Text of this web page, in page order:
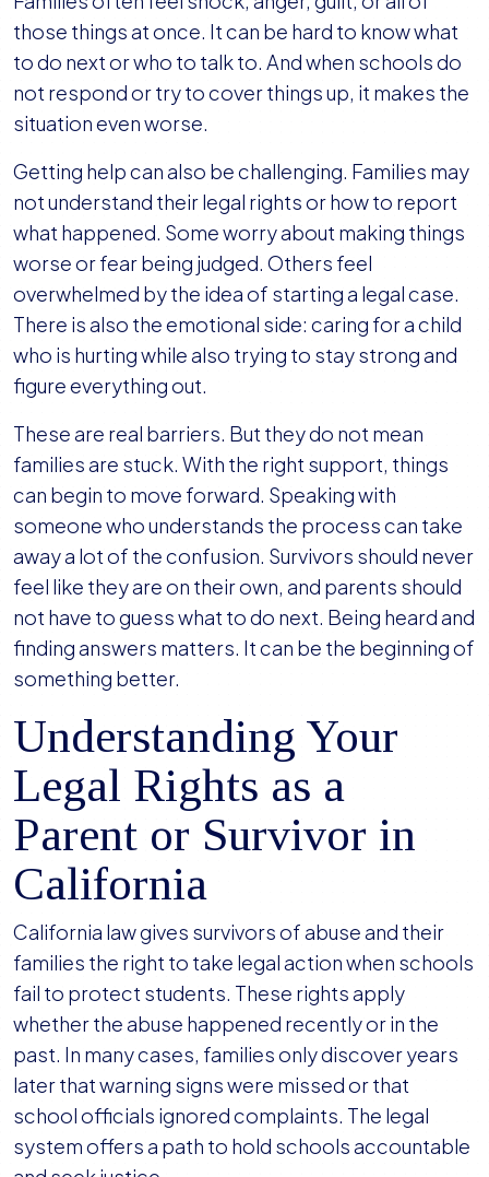
those things at once. It can be hard to know what
to do next or who to talk to. And when schools do
not respond or try to cover things up, it makes the
situation even worse.
Getting help can also be challenging. Families may
not understand their legal rights or how to report
what happened. Some worry about making things
worse or fear being judged. Others feel
overwhelmed by the idea of starting a legal case.
There is also the emotional side: caring for a child
who is hurting while also trying to stay strong and
figure everything out.
These are real barriers. But they do not mean
families are stuck. With the right support, things
can begin to move forward. Speaking with
someone who understands the process can take
away a lot of the confusion. Survivors should never
feel like they are on their own, and parents should
not have to guess what to do next. Being heard and
finding answers matters. It can be the beginning of
something better.
Understanding Your
Legal Rights as a
Parent or Survivor in
California
California law gives survivors of abuse and their
families the right to take legal action when schools
fail to protect students. These rights apply
whether the abuse happened recently or in the
past. In many cases, families only discover years
later that warning signs were missed or that
school officials ignored complaints. The legal
system offers a path to hold schools accountable